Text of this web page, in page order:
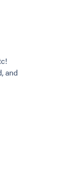
and